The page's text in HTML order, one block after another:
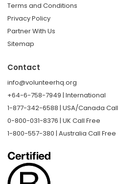
Terms and Conditions
Privacy Policy
Partner With Us
Sitemap
Contact
info@volunteerhq.org
+64-6-758-7949 | International
1-877-342-6588 | USA/Canada
0-800-031-8376 | UK Call Free
1-800-557-380 | Australia Call Free